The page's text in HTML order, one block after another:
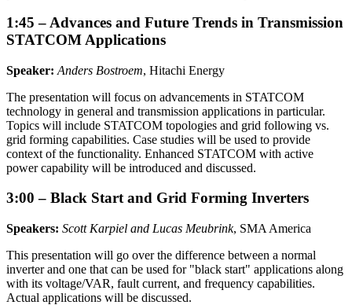
1:45 – Advances and Future Trends in Transmission
STATCOM Applications
Speaker: Anders Bostroem, Hitachi Energy
The presentation will focus on advancements in STATCOM
technology in general and transmission applications in particular.
Topics will include STATCOM topologies and grid following vs.
grid forming capabilities. Case studies will be used to provide
context of the functionality. Enhanced STATCOM with active
power capability will be introduced and discussed.
3:00 – Black Start and Grid Forming Inverters
Speakers: Scott Karpiel and Lucas Meubrink, SMA America
This presentation will go over the difference between a normal
inverter and one that can be used for "black start" applications along
with its voltage/VAR, fault current, and frequency capabilities.
Actual applications will be discussed.